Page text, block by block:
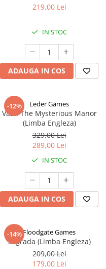
219,00 Lei
IN STOC
ADAUGA IN COS
-12% Leder Games
Vast: The Mysterious Manor
(Limba Engleza)
329,00 Lei
289,00 Lei
IN STOC
ADAUGA IN COS
-14%Floodgate Games
Sagrada (Limba Engleza)
209,00 Lei
179,00 Lei